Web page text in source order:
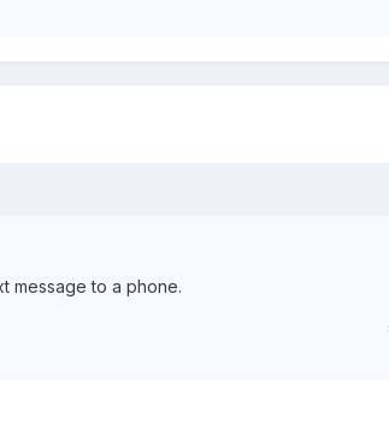
message to a phone.